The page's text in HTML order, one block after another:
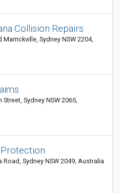
Collision Repairs
Sydney NSW 2204,
Sydney NSW 2065,
Road, Sydney NSW 2049, Australia